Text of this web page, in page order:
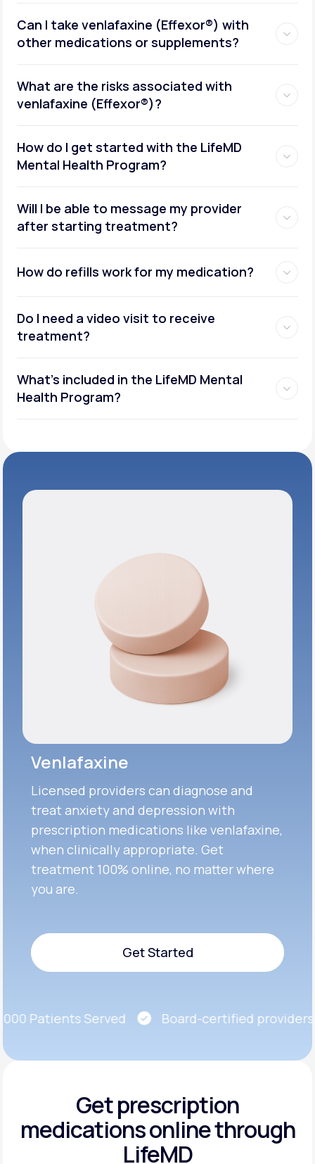
Can I take venlafaxine (Effexor®) with
other medications or supplements?
What are the risks associated with
venlafaxine (Effexor®)?
How do I get started with the LifeMD
Mental Health Program?
Will I be able to message my provider
after starting treatment?
How do refills work for my medication?
Do I need a video visit to receive
treatment?
What's included in the LifeMD Mental
Health Program?
Venlafaxine
Licensed providers can diagnose and
treat anxiety and depression with
prescription medications like venlafaxine,
when clinically appropriate. Get
treatment 100% online, no matter where
you are.
Get Started
Patients Served
Board-certified providers
Get prescription
medicationsonline through
LifeMD